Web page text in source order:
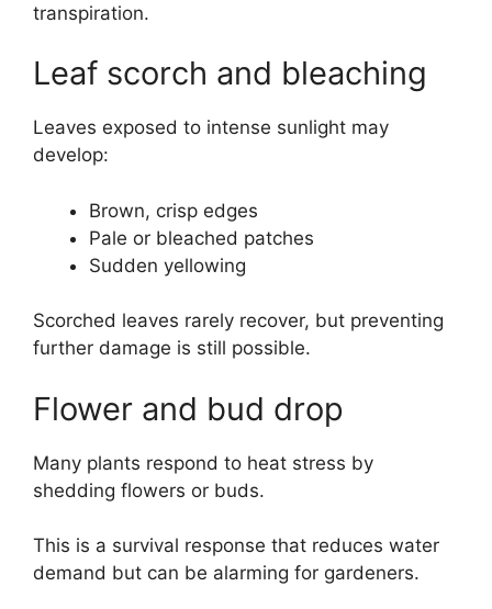
transpiration.
Leaf scorch and bleaching
Leaves exposed to intense sunlight may
develop:
Brown, crisp edges
Pale or bleached patches
Sudden yellowing
Scorched leaves rarely recover, but preventing
further damage is still possible.
Flower and bud drop
Many plants respond to heat stress by
shedding flowers or buds.
This is a survival response that reduces water
demand but can be alarming for gardeners.